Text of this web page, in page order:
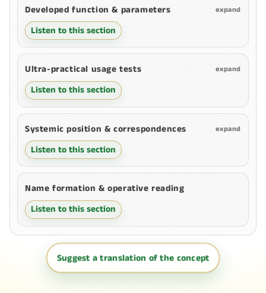
Developed function & parameters expand
Listen to this section
Ultra-practical usage tests expand
Listen to this section
Systemic position & correspondences expand
Listen to this section
Name formation & operative reading
Listen to this section
Suggest a translation of the concept